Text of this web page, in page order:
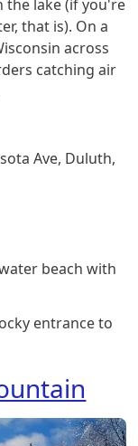
the lake (if you're
that is). On a
across
catching air
Ave, Duluth,
beach with
entrance to